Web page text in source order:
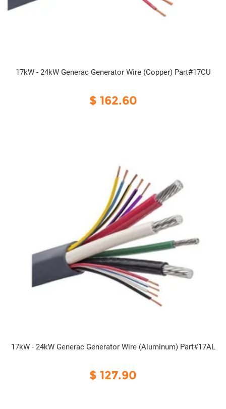
17kW - 24kW Generac Generator Wire (Copper) Part#17CU
$ 162.60
17kW - 24kW Generac Generator Wire (Aluminum) Part#17AL
$ 127.90